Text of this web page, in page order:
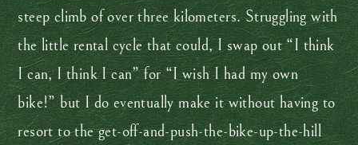
steep climb of over three kilometers. Struggling with
the little rental cycle that could, I swap out “I think
I can, I think I can” for “I wish I had my own
bike!” but I do eventually make it without having to
resort to the get-off-and-push-the-bike-up-the-hill